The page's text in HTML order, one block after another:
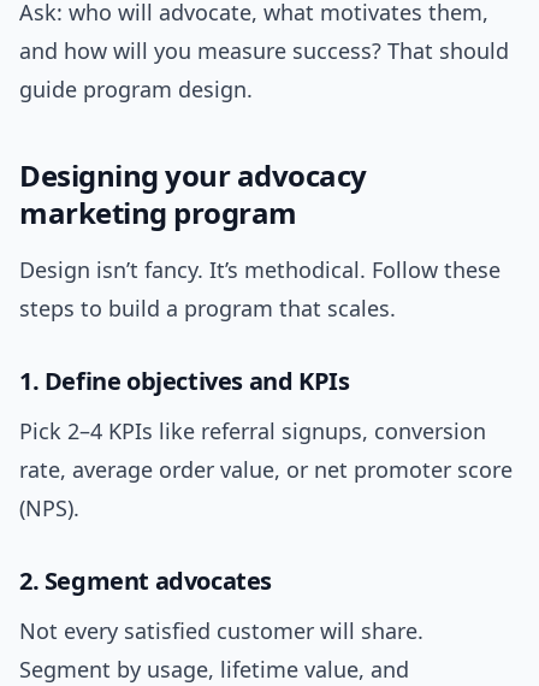
Ask: who will advocate, what motivates them,
and how will you measure success? That should
guide program design.
Designing your advocacy
marketing program
Design isn’t fancy. It’s methodical. Follow these
steps to build a program that scales.
1. Define objectives and KPIs
Pick 2–4 KPIs like referral signups, conversion
rate, average order value, or net promoter score
(NPS).
2. Segment advocates
Not every satisfied customer will share.
Segment by usage, lifetime value, and